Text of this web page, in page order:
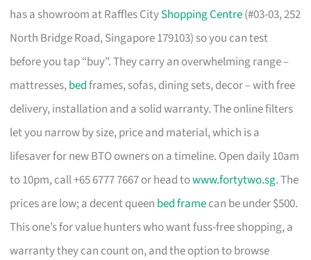
has a showroom at Raffles CityShopping Centre(#03-03, 252
North Bridge Road, Singapore 179103) so you can test
before you tap “buy”. They carry an overwhelming range –
mattresses,bedframes, sofas, dining sets, decor – with free
delivery, installation and a solid warranty. The online filters
let you narrow by size, price and material, which is a
lifesaver for new BTO owners on a timeline. Open daily 10am
to 10pm, call +65 6777 7667 or head towww.fortytwo.sg. The
prices are low; a decent queen bed framecan be under $500.
This one’s for value hunters who want fuss-free shopping, a
warranty they can count on, and the option to browse